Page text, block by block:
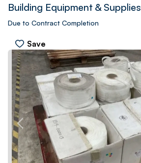
Building Equipment & Supplies
Due to Contract Completion
Save
PREV